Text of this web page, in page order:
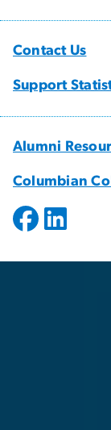
Contact Us
Support
Alumni
Columbian